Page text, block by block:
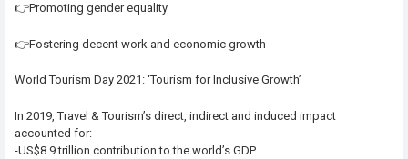
👉Promoting gender equality
👉Fostering decent work and economic growth
World Tourism Day 2021: ‘Tourism for Inclusive Growth’
In 2019, Travel & Tourism’s direct, indirect and induced impact
accounted for:
-US$8.9 trillion contribution to the world’s GDP